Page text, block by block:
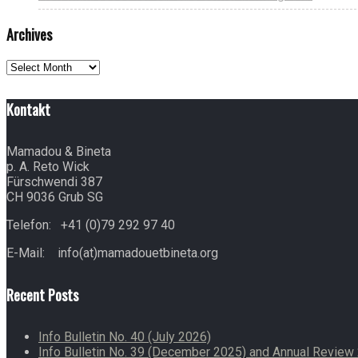
Archives
Archives
Kontakt
Mamadou & Bineta
p. A. Reto Wick
Fürschwendi 387
CH 9036 Grub SG
Telefon: +41 (0)79 292 97 40
E-Mail: info(at)mamadouetbineta.org
Recent Posts
Info Bulletin No. 40 (July 2026)
Info Bulletin No. 39 (December 2025) and Annual